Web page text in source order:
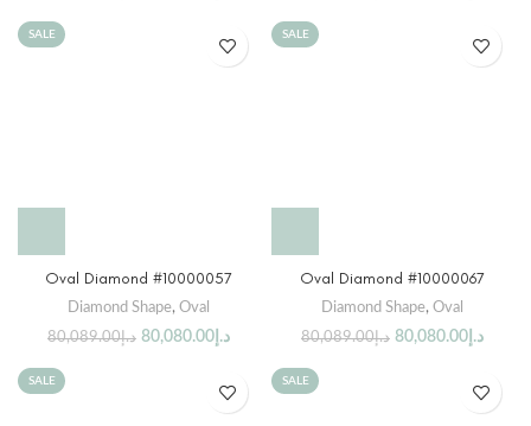
SALE
Oval Diamond #10000057
Diamond Shape, Oval
د.إ80,089.00 د.إ 80,080.00
SALE
Oval Diamond #10000067
Diamond Shape, Oval
د.إ80,089.00 د.إ 80,080.00
SALE SALE